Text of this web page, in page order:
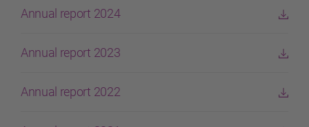
Annual report 2024
Annual report 2023
Annual report 2022